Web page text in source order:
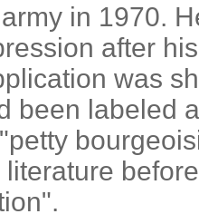
in 1970.
after
was
been labeled a